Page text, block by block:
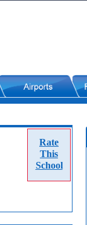
Rate
This
School